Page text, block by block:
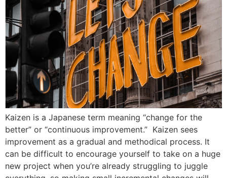
Kaizen is a Japanese term meaning “change for the
better” or “continuous improvement.” Kaizen sees
improvement as a gradual and methodical process. It
can be difficult to encourage yourself to take on a huge
new project when you’re already struggling to juggle